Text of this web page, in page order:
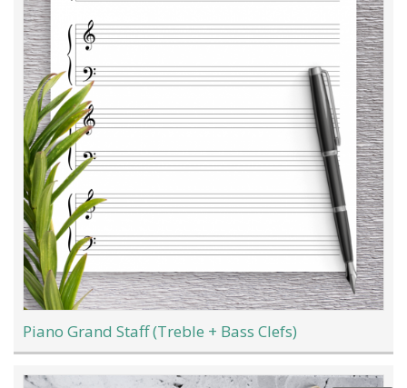
Piano Grand Staff (Treble + Bass Clefs)